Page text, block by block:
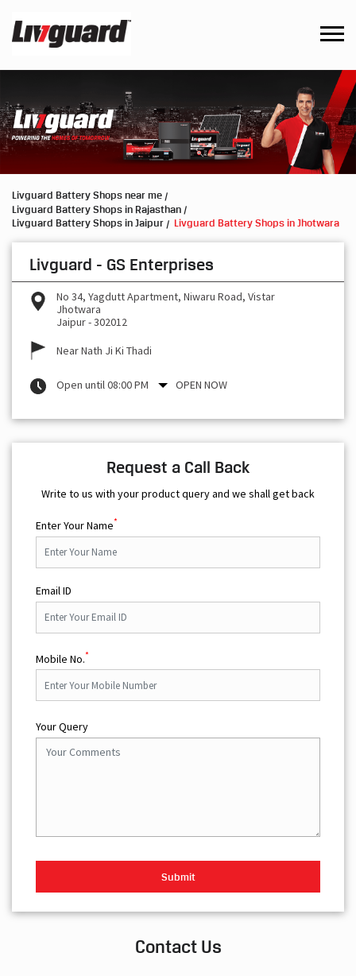
Livguard Battery Shops near me
Livguard Battery Shops in Rajasthan
Livguard Battery Shops in Jaipur
Livguard Battery Shops in Jhotwara
Livguard - GS Enterprises
No 34, Yagdutt Apartment, Niwaru Road, Vistar
Jhotwara
Jaipur-302012
Near Nath Ji Ki Thadi
Open until 08:00 PM OPEN NOW
Request a Call Back
Write to us with your product query and we shall get back
Enter Your Name*
Email ID
Mobile No.*
Your Query
Contact Us